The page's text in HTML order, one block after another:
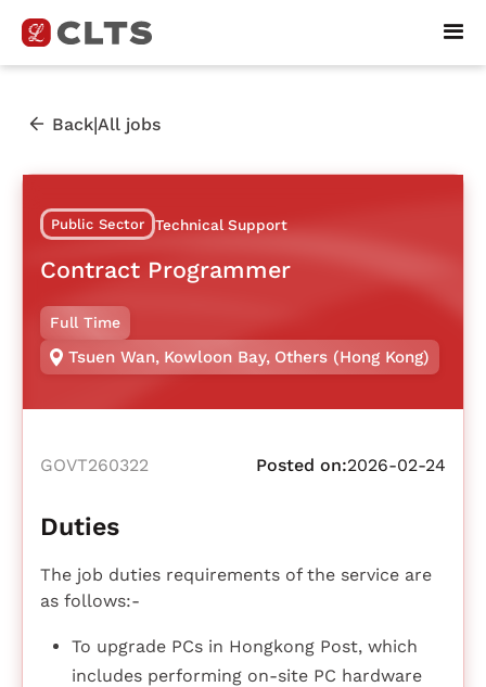
Back|All jobs
Public Sector Technical Support
Contract Programmer
Full Time
Tsuen Wan, Kowloon Bay, Others (Hong Kong)
GOVT260322 Posted on:2026-02-24
Duties
The job duties requirements of the service are
as follows:-
To upgrade PCs in Hongkong Post, which
includes performing on-site PC hardware